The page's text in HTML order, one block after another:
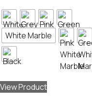
White Marble
View Product